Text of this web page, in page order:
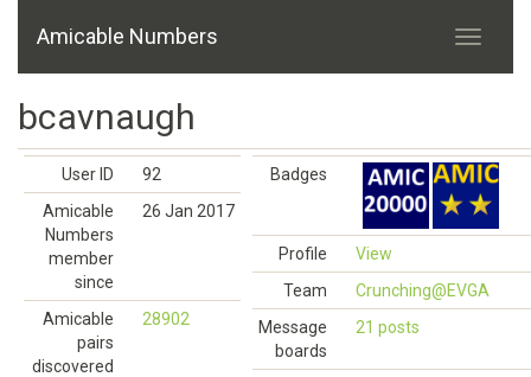
Amicable Numbers
bcavnaugh
User ID
92
Amicable
Numbers
member
since
26 Jan 2017
Amicable
pairs
discovered
28902
Badges
Profile
View
Team
Crunching@EVGA
Message
boards
21 posts